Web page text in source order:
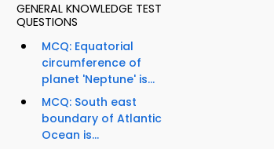
GENERAL KNOWLEDGE TEST
QUESTIONS
MCQ: Equatorial
circumference of
planet 'Neptune' is...
MCQ: South east
boundary of Atlantic
Ocean is...